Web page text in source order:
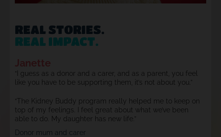
REAL STORIES.
REAL IMPACT.
Janette
“I guess as a donor and a carer, and as a parent, you feel
like you have to be supporting them, it’s not about you.”
“The Kidney Buddy program really helped me to keep on
top of my feelings. I feel great about what we’ve been
able to do. My daughter has new life.”
Donor mum and carer